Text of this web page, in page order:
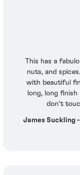
This has a
nuts, and
with beautiful
long, long
don’t
James Suckling